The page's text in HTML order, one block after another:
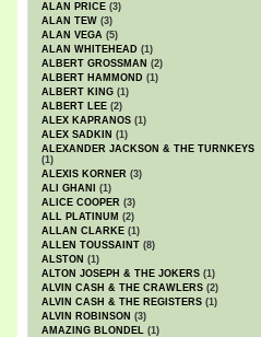
ALAN PRICE (3)
ALAN TEW (3)
ALAN VEGA (5)
ALAN WHITEHEAD (1)
ALBERT GROSSMAN (2)
ALBERT HAMMOND (1)
ALBERT KING (1)
ALBERT LEE (2)
ALEX KAPRANOS (1)
ALEX SADKIN (1)
ALEXANDER JACKSON & THE TURNKEYS
(1)
ALEXIS KORNER (3)
ALI GHANI
(1)
ALICE COOPER (3)
ALL PLATINUM (2)
ALLAN CLARKE (1)
ALLEN TOUSSAINT (8)
ALSTON (1)
ALTON JOSEPH & THE JOKERS (1)
ALVIN CASH & THE CRAWLERS (2)
ALVIN CASH & THE REGISTERS (1)
ALVIN ROBINSON (3)
AMAZING BLONDEL (1)